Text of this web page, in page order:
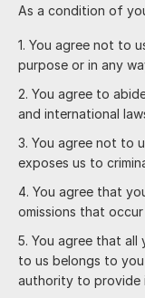
As a condition of
You agree not to
purpose or in any
You agree to
and international
You agree not to
exposes us to
You agree that
omissions that
You agree that all
to us belongs to
authority to provide